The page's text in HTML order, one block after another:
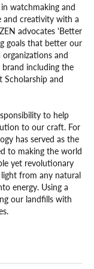
watchmaking and
and creativity with a
advocates 'Better
goals that better our
and
including the
and
to help
to our craft. For
has served as the
to making the world
yet revolutionary
from any natural
energy. Using a
our landfills with